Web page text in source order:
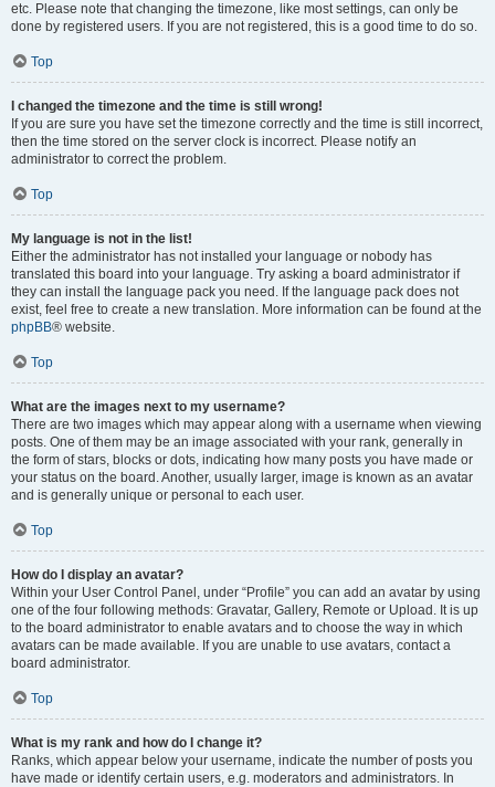
etc. Please note that changing the timezone, like most settings, can only be
done by registered users. If you are not registered, this is a good time to do so.
Top
I changed the timezone and the time is still wrong!
If you are sure you have set the timezone correctly and the time is still incorrect,
then the time stored on the server clock is incorrect. Please notify an
administrator to correct the problem.
Top
My language is not in the list!
Either the administrator has not installed your language or nobody has
translated this board into your language. Try asking a board administrator if
they can install the language pack you need. If the language pack does not
exist, feel free to create a new translation. More information can be found at the
phpBB® website.
Top
What are the images next to my username?
There are two images which may appear along with a username when viewing
posts. One of them may be an image associated with your rank, generally in
the form of stars, blocks or dots, indicating how many posts you have made or
your status on the board. Another, usually larger, image is known as an avatar
and is generally unique or personal to each user.
Top
How do I display an avatar?
Within your User Control Panel, under “Profile” you can add an avatar by using
one of the four following methods: Gravatar, Gallery, Remote or Upload. It is up
to the board administrator to enable avatars and to choose the way in which
avatars can be made available. If you are unable to use avatars, contact a
board administrator.
Top
What is my rank and how do I change it?
Ranks, which appear below your username, indicate the number of posts you
have made or identify certain users, e.g. moderators and administrators. In